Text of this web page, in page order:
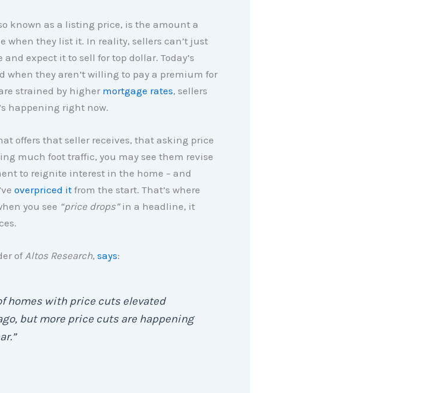
known as a listing price, is the amount a
when they list it. In reality, sellers can’t just
expect it to sell for top dollar. Today’s
when they aren’t willing to pay a premium for
strained by higher mortgage rates, sellers
happening right now.
offers that seller receives, that asking price
much foot traffic, you may see them revise
to reignite interest in the home – and
overpriced itfrom the start. That’s where
you see “price drops” in a headline, it
of Altos Research, says:
homes with price cuts elevated
but more price cuts are happening